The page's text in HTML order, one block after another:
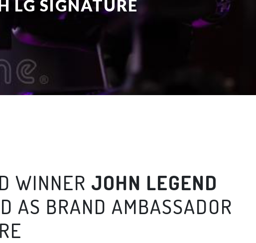
LG SIGNATURE
WINNER JOHN LEGEND
AS BRAND AMBASSADOR